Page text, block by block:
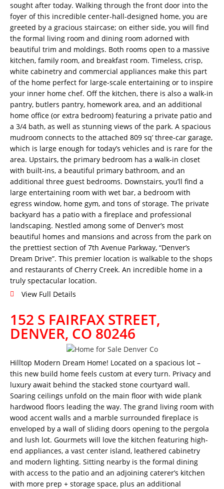
sought after today. Walking through the front door into the
foyer of this incredible center-hall-designed home, you are
greeted by a gracious staircase; on either side, you will find
the formal living room and dining room adorned with
beautiful trim and moldings. Both rooms open to a massive
kitchen, family room, and breakfast room. Timeless, crisp,
white cabinetry and commercial appliances make this part
of the home perfect for large-scale entertaining or to inspire
your inner home chef. Off the kitchen, there is also a walk-in
pantry, butlers pantry, homework area, and an additional
home office (or extra bedroom) featuring a private patio and
a 3/4 bath, as well as stunning views of the park. A spacious
mudroom connects to the attached 809 sq’ three-car garage,
which is large enough for today’s vehicles and is rare for the
area. Upstairs, the primary bedroom has a walk-in closet
with built-ins, a beautiful primary bathroom, and an
additional three guest bedrooms. Downstairs, you’ll find a
large entertaining room with wet bar, a bedroom with
egress window, home gym, and tons of storage. The private
backyard has a patio with a fireplace and professional
landscaping. Nestled among some of Denver’s most
beautiful homes and mansions and across from the park on
the prettiest section of 7th Avenue Parkway, “Denver’s
Dream Drive”. This premier location is walkable to the shops
and restaurants of Cherry Creek. An incredible home in a
truly spectacular location.
View Full Details
152 S FAIRFAX STREET,
DENVER, CO 80246
Hilltop Modern Dream Home! Located on a spacious lot –
this new build home feels custom at every turn. Privacy and
luxury await behind the stacked stone courtyard wall.
Soaring ceilings unfold on the main floor with wide plank
hardwood floors leading the way. The grand living room with
wood accent walls and a marble surrounded fireplace is
enveloped by a wall of sliding doors opening to the pergola
and lush lot. Gourmets will love the kitchen featuring high-
end appliances, a vast center island, leathered cabinetry
and modern lighting. Sitting nearby is the formal dining
with access to the patio and an adjoining caterer’s kitchen
with more prep + storage space, plus an additional